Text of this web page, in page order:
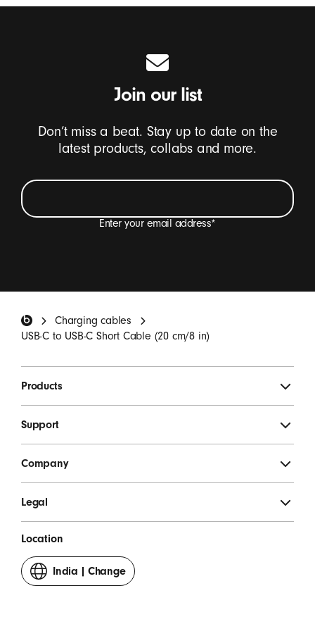
Join our list
Don’t miss a beat. Stay up to date on the
latest products, collabs and more.
Enter your email address*
invitations.*
SIGN UP
Charging cables
USB-C to USB-C Short Cable (20 cm/8 in)
Products
Support
Company
Legal
Location
India | Change
your